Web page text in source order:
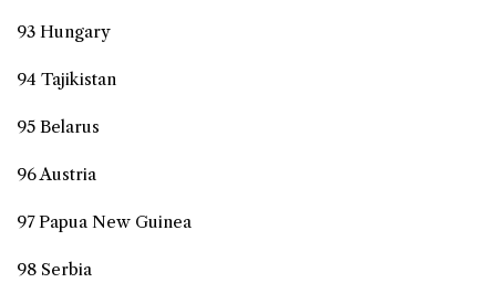
93 Hungary
94 Tajikistan
95 Belarus
96 Austria
97 Papua New Guinea
98 Serbia